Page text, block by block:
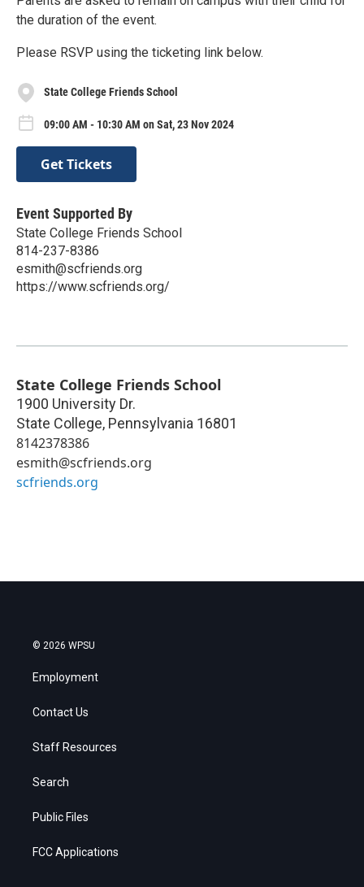
the duration of the event.
Please RSVP using the ticketing link below.
State College Friends School
09:00 AM - 10:30 AM on Sat, 23 Nov 2024
Get Tickets
Event Supported By
State College Friends School
814-237-8386
esmith@scfriends.org
https://www.scfriends.org/
State College Friends School
1900 University Dr.
State College, Pennsylvania 16801
8142378386
esmith@scfriends.org
scfriends.org
© 2026 WPSU
Employment
Contact Us
Staff Resources
Search
Public Files
FCC Applications